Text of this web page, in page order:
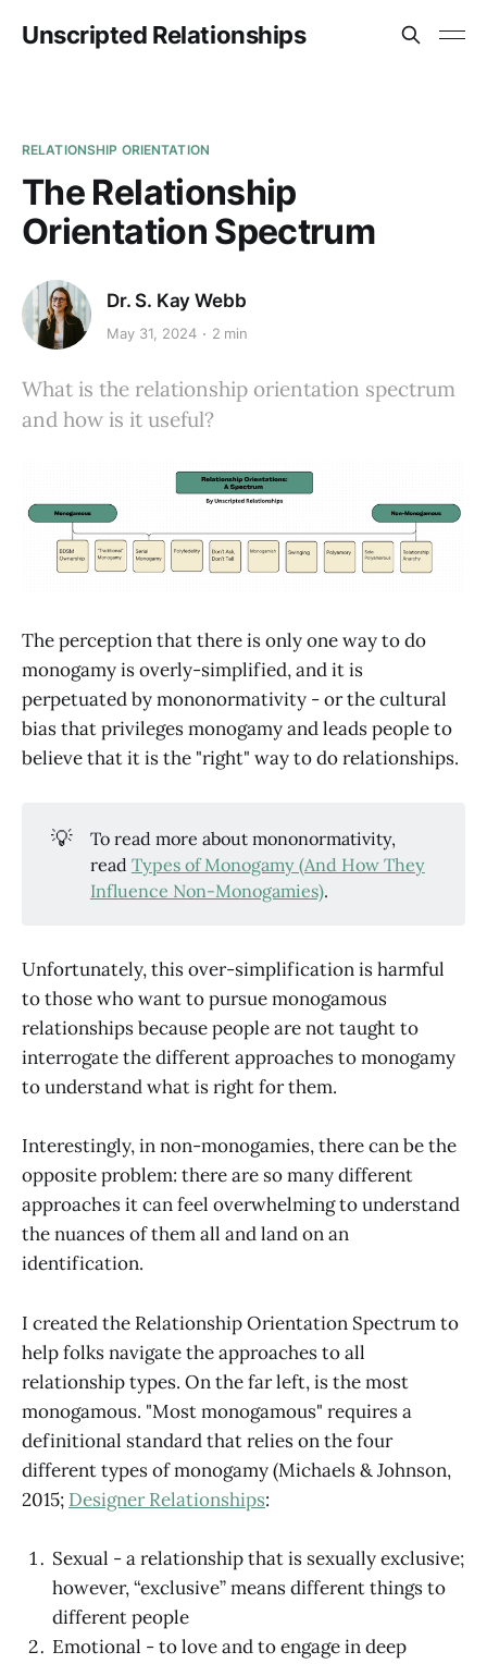
Unscripted Relationships
RELATIONSHIP ORIENTATION
The Relationship
Orientation Spectrum
Dr. S. Kay Webb
May 31, 2024 2 min
What is the relationship orientation spectrum
and how is it useful?
The perception that there is only one way to do
monogamy is overly-simplified, and it is
perpetuated by mononormativity - or the cultural
bias that privileges monogamy and leads people to
believe that it is the "right" way to do relationships.
💡
To read more about mononormativity,
read Types of Monogamy (And How They
Influence Non-Monogamies).
Unfortunately, this over-simplification is harmful
to those who want to pursue monogamous
relationships because people are not taught to
interrogate the different approaches to monogamy
to understand what is right for them.
Interestingly, in non-monogamies, there can be the
opposite problem: there are so many different
approaches it can feel overwhelming to understand
the nuances of them all and land on an
identification.
I created the Relationship Orientation Spectrum to
help folks navigate the approaches to all
relationship types. On the far left, is the most
monogamous. "Most monogamous" requires a
definitional standard that relies on the four
different types of monogamy (Michaels & Johnson,
2015; Designer Relationships:
Sexual - a relationship that is sexually exclusive;
however, “exclusive” means different things to
different people
Emotional - to love and to engage in deep